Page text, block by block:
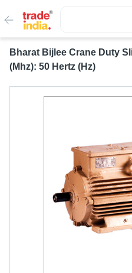
Bharat Bijlee Crane Duty
(Mhz): 50 Hertz (Hz)